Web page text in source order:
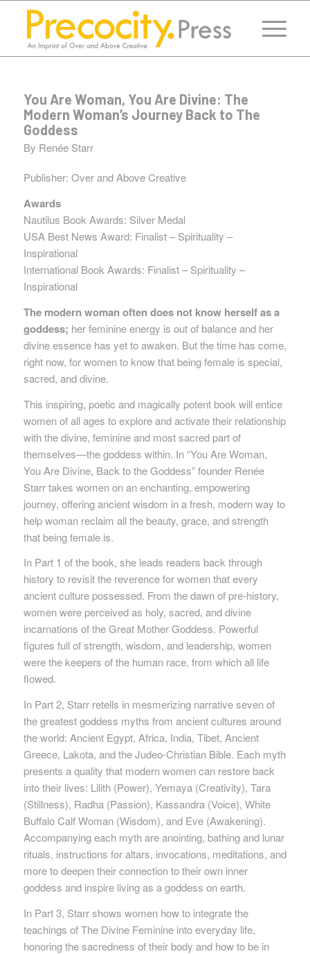
You Are Woman, You Are Divine: The
Modern Woman’s Journey Back to The
Goddess
By Renée Starr
Publisher: Over and Above Creative
Awards
Nautilus Book Awards: Silver Medal
USA Best News Award: Finalist – Spirituality –
Inspirational
International Book Awards: Finalist – Spirituality –
Inspirational
The modern woman often does not know herself as a
goddess; her feminine energy is out of balance and her
divine essence has yet to awaken. But the time has come,
right now, for women to know that being female is special,
sacred, and divine.
This inspiring, poetic and magically potent book will entice
women of all ages to explore and activate their relationship
with the divine, feminine and most sacred part of
themselves—the goddess within. In “You Are Woman,
You Are Divine, Back to the Goddess” founder Renée
Starr takes women on an enchanting, empowering
journey, offering ancient wisdom in a fresh, modern way to
help woman reclaim all the beauty, grace, and strength
that being female is.
In Part 1 of the book, she leads readers back through
history to revisit the reverence for women that every
ancient culture possessed. From the dawn of pre-history,
women were perceived as holy, sacred, and divine
incarnations of the Great Mother Goddess. Powerful
figures full of strength, wisdom, and leadership, women
were the keepers of the human race, from which all life
flowed.
In Part 2, Starr retells in mesmerizing narrative seven of
the greatest goddess myths from ancient cultures around
the world: Ancient Egypt, Africa, India, Tibet, Ancient
Greece, Lakota, and the Judeo-Christian Bible. Each myth
presents a quality that modern women can restore back
into their lives: Lilith (Power), Yemaya (Creativity), Tara
(Stillness), Radha (Passion), Kassandra (Voice), White
Buffalo Calf Woman (Wisdom), and Eve (Awakening).
Accompanying each myth are anointing, bathing and lunar
rituals, instructions for altars, invocations, meditations, and
more to deepen their connection to their own inner
goddess and inspire living as a goddess on earth.
In Part 3, Starr shows women how to integrate the
teachings of The Divine Feminine into everyday life,
honoring the sacredness of their body and how to be in